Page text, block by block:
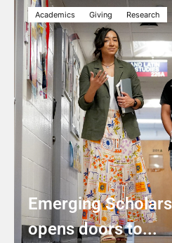
Academics Giving Research
Emerging
opens doors to...